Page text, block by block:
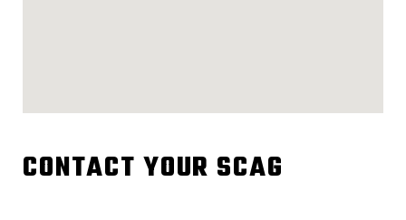
CONTACT YOUR SCAG